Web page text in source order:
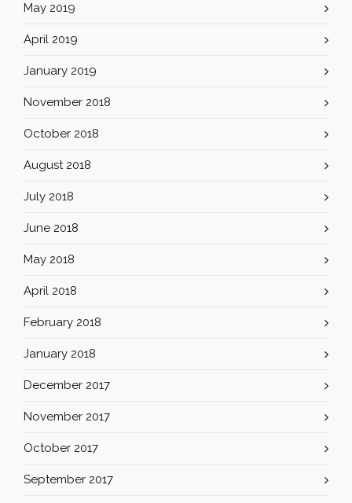
May 2019
April 2019
January 2019
November 2018
October 2018
August 2018
July 2018
June 2018
May 2018
April 2018
February 2018
January 2018
December 2017
November 2017
October 2017
September 2017